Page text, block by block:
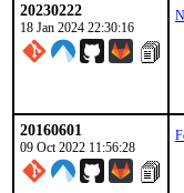
20230222
18 Jan 2024 22:30:16
20160601
09 Oct 2022 11:56:28